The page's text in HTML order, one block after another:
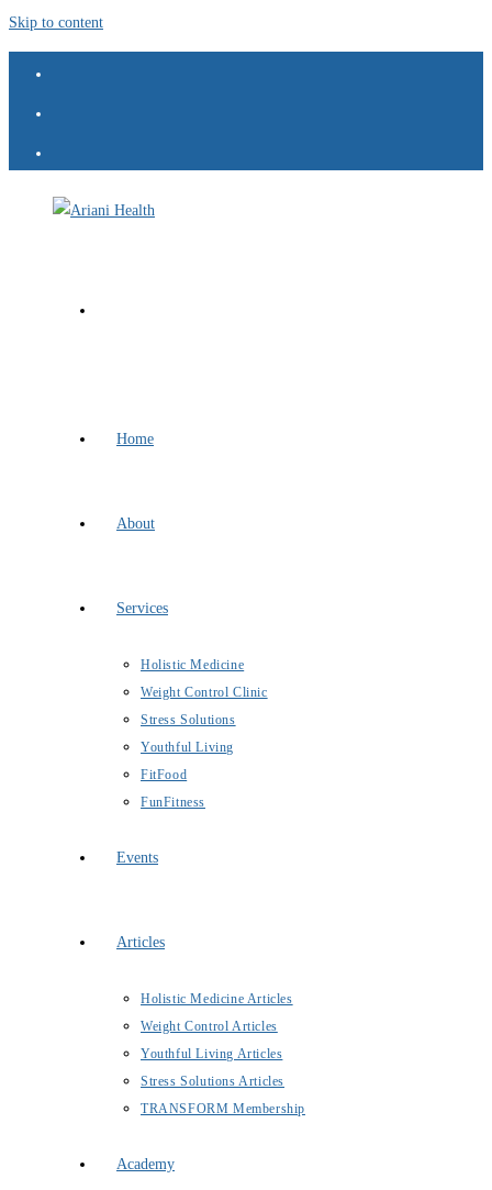
Skip to content
Home
About
Services
Holistic Medicine
Weight Control Clinic
Stress Solutions
Youthful Living
FitFood
FunFitness
Events
Articles
Holistic Medicine Articles
Weight Control Articles
Youthful Living Articles
Stress Solutions Articles
TRANSFORM Membership
Academy